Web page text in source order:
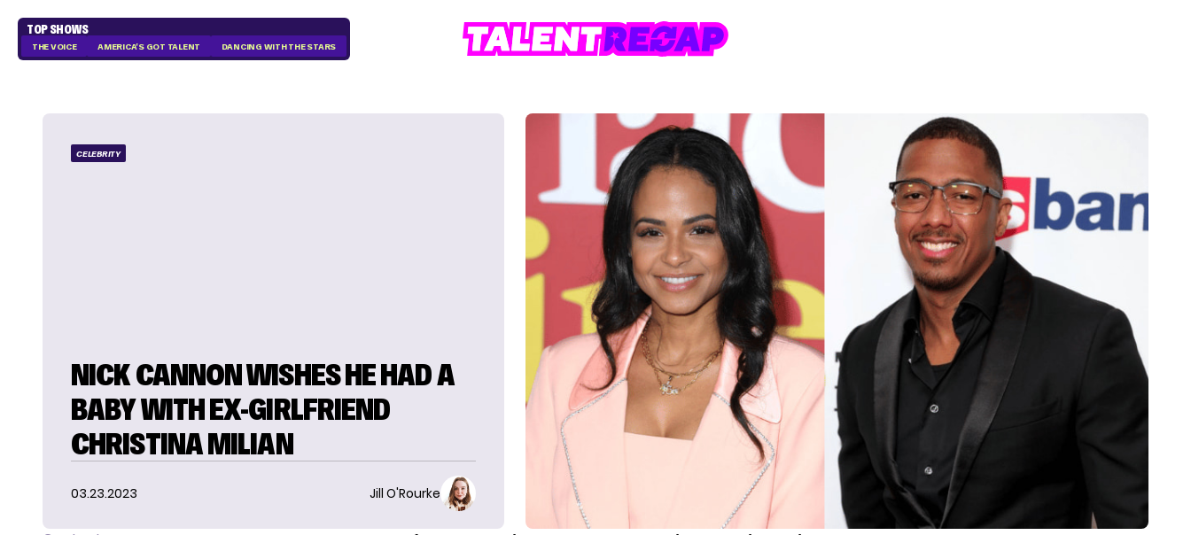
TOP SHOWS
THE VOICE AMERICA'S GOT TALENT DANCING WITH THE STARS
CELEBRITY
NICK CANNON WISHES HE HAD A
BABY WITH EX-GIRLFRIEND
CHRISTINA MILIAN
03.23.2023 Jill O'Rourke